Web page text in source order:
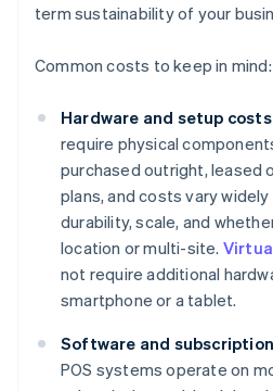
term sustainability of your
Common costs to keep in mind:
Hardware and setup
require physical
purchased outright, leased
plans, and costs vary
durability, scale, and
location or multi-site.
not require additional
smartphone or a tablet.
Software and
POS systems operate on